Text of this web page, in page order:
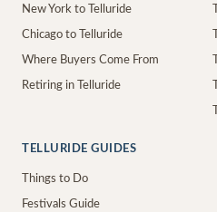
New York to Telluride
Chicago to Telluride
Where Buyers Come From
Retiring in Telluride
TELLURIDE GUIDES
Things to Do
Festivals Guide